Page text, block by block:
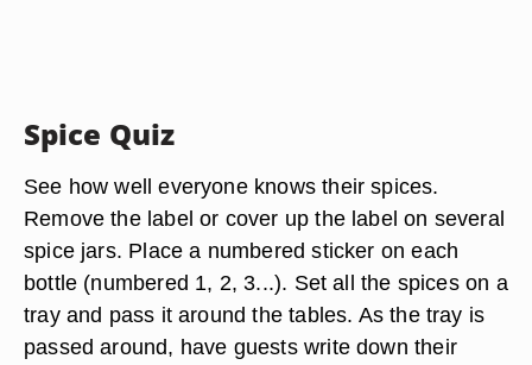
Spice Quiz
See how well everyone knows their spices.
Remove the label or cover up the label on several
spice jars. Place a numbered sticker on each
bottle (numbered 1, 2, 3...). Set all the spices on a
tray and pass it around the tables. As the tray is
passed around, have guests write down their